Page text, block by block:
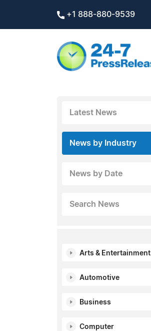
+1 888-880-9539
Latest News
News by Industry
News by Date
Search News
Arts & Entertainment
Automotive
Business
Computer